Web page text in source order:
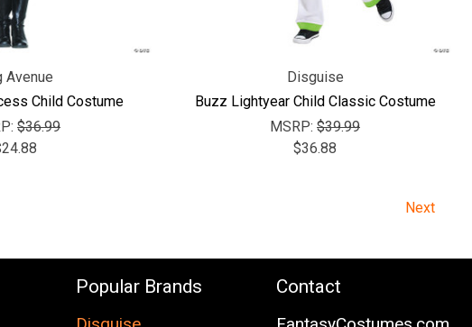
Avenue
Child Costume
$36.99
Disguise
Buzz Lightyear Child Classic Costume
MSRP: $39.99
$36.88
Next
Popular Brands Contact